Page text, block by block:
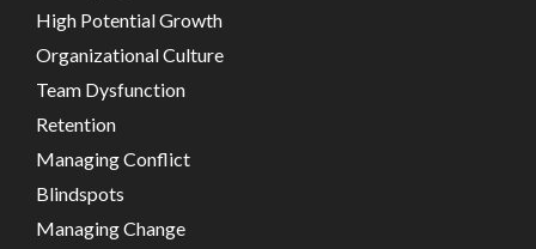
High Potential Growth
Organizational Culture
Team Dysfunction
Retention
Managing Conflict
Blindspots
Managing Change